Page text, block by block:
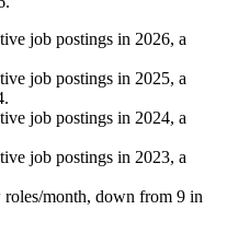
job postings in 2026, a
job postings in 2025, a
.
job postings in 2024, a
job postings in 2023, a
roles/month, down from 9 in